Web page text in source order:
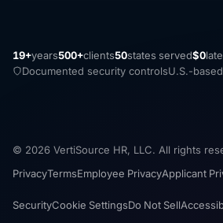
19+years500+clients50states served$0
Documented security controlsU.S.-
© 2026 VertiSource HR, LLC. All rights
PrivacyTermsEmployee PrivacyApplicant
SecurityCookie SettingsDo Not Sell